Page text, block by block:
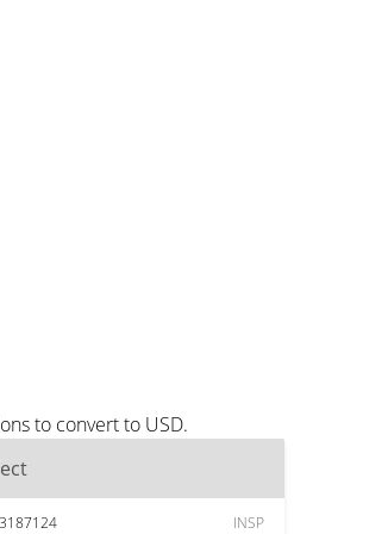
to convert to USD.
INSP